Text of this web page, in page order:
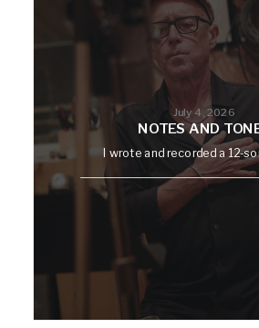
July 4, 2026
NOTES AND
I wrote and recorded a 12-